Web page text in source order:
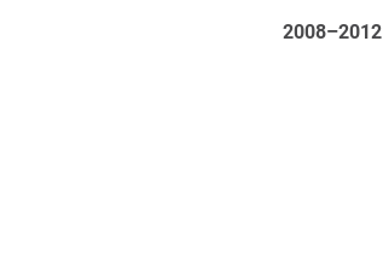
2008–2012